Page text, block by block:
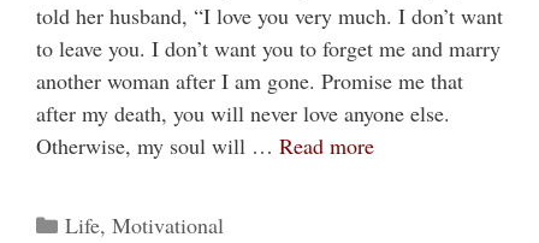
told her husband, “I love you very much. I don’t want
to leave you. I don’t want you to forget me and marry
another woman after I am gone. Promise me that
after my death, you will never love anyone else.
Otherwise, my soul will … Read more
Categories
Life, Motivational